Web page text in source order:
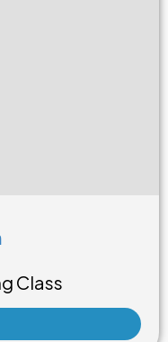
Class